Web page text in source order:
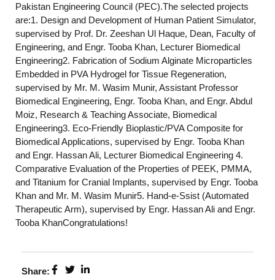
Pakistan Engineering Council (PEC).The selected projects
are:1. Design and Development of Human Patient Simulator,
supervised by Prof. Dr. Zeeshan Ul Haque, Dean, Faculty of
Engineering, and Engr. Tooba Khan, Lecturer Biomedical
Engineering2. Fabrication of Sodium Alginate Microparticles
Embedded in PVA Hydrogel for Tissue Regeneration,
supervised by Mr. M. Wasim Munir, Assistant Professor
Biomedical Engineering, Engr. Tooba Khan, and Engr. Abdul
Moiz, Research & Teaching Associate, Biomedical
Engineering3. Eco-Friendly Bioplastic/PVA Composite for
Biomedical Applications, supervised by Engr. Tooba Khan
and Engr. Hassan Ali, Lecturer Biomedical Engineering 4.
Comparative Evaluation of the Properties of PEEK, PMMA,
and Titanium for Cranial Implants, supervised by Engr. Tooba
Khan and Mr. M. Wasim Munir5. Hand-e-Ssist (Automated
Therapeutic Arm), supervised by Engr. Hassan Ali and Engr.
Tooba KhanCongratulations!
Share: